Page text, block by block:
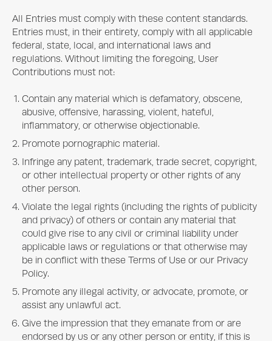
All Entries must comply with these content standards.
Entries must, in their entirety, comply with all applicable
federal, state, local, and international laws and
regulations. Without limiting the foregoing, User
Contributions must not:
Contain any material which is defamatory, obscene,
abusive, offensive, harassing, violent, hateful,
inflammatory, or otherwise objectionable.
Promote pornographic material.
Infringe any patent, trademark, trade secret, copyright,
or other intellectual property or other rights of any
other person.
Violate the legal rights (including the rights of publicity
and privacy) of others or contain any material that
could give rise to any civil or criminal liability under
applicable laws or regulations or that otherwise may
be in conflict with these Terms of Use or our Privacy
Policy.
Promote any illegal activity, or advocate, promote, or
assist any unlawful act.
Give the impression that they emanate from or are
endorsed by us or any other person or entity, if this is